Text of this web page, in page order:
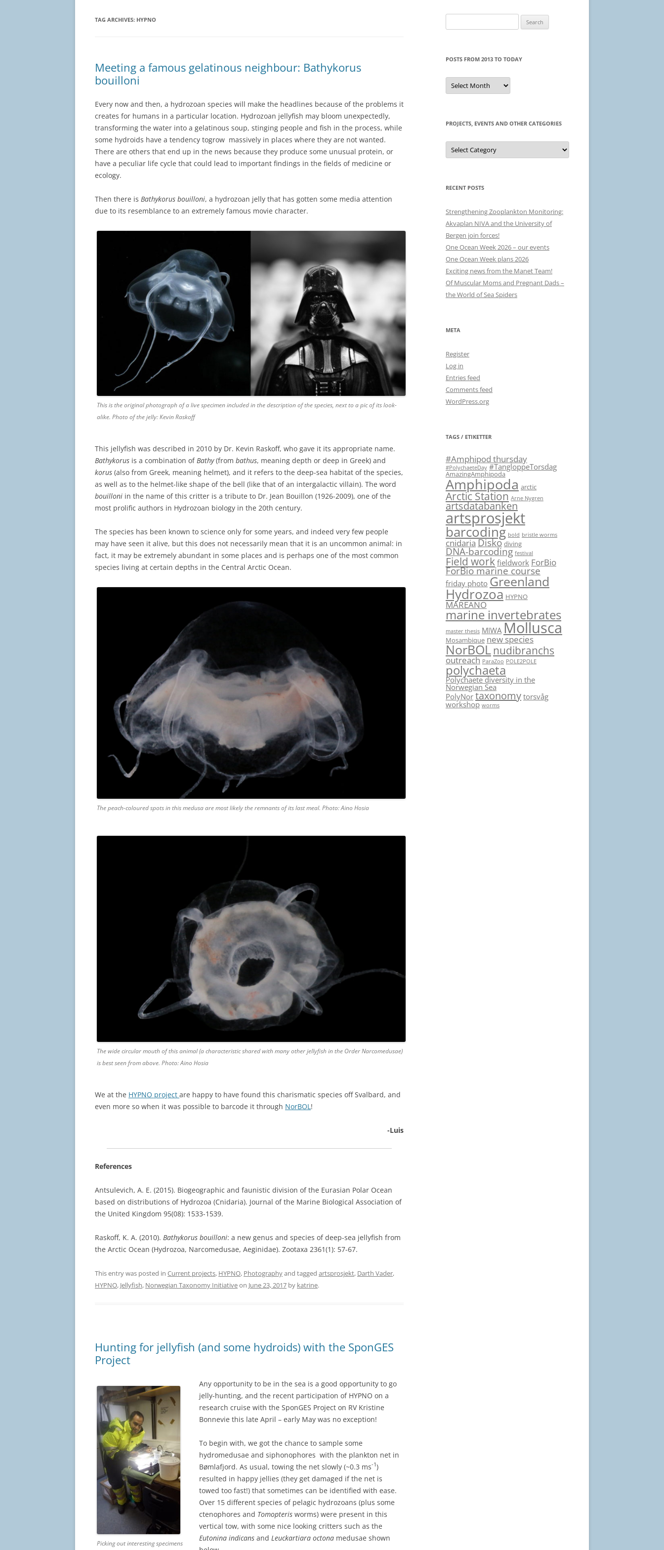
TAG ARCHIVES: HYPNO
Meeting a famous gelatinous neighbour: Bathykorus
bouilloni
Every now and then, a hydrozoan species will make the headlines because of the problems it
creates for humans in a particular location. Hydrozoan jellyfish may bloom unexpectedly,
transforming the water into a gelatinous soup, stinging people and fish in the process, while
some hydroids have a tendency togrow massively in places where they are not wanted.
There are others that end up in the news because they produce some unusual protein, or
have a peculiar life cycle that could lead to important findings in the fields of medicine or
ecology.
Then there is Bathykorus bouilloni, a hydrozoan jelly that has gotten some media attention
due to its resemblance to an extremely famous movie character.
This is the original photograph of a live specimen included in the description of the species, next to a pic of its look-
alike. Photo of the jelly: Kevin Raskoff
This jellyfish was described in 2010 by Dr. Kevin Raskoff, who gave it its appropriate name.
Bathykorus is a combination ofBathy(from bathus, meaning depth or deep in Greek) and
korus (also from Greek, meaning helmet), and it refers to the deep-sea habitat of the species,
as well as to the helmet-like shape of the bell (like that of an intergalactic villain). The word
bouilloni in the name of this critter is a tribute to Dr. Jean Bouillon (1926-2009), one of the
most prolific authors in Hydrozoan biology in the 20th century.
The species has been known to science only for some years, and indeed very few people
may have seen it alive, but this does not necessarily mean that it is an uncommon animal: in
fact, it may be extremely abundant in some places and is perhaps one of the most common
species living at certain depths in the Central Arctic Ocean.
The peach-coloured spots in this medusa are most likely the remnants of its last meal. Photo: Aino Hosia
The wide circular mouth of this animal (a characteristic shared with many other jellyfish in the Order Narcomedusae)
is best seen from above. Photo: Aino Hosia
We at the HYPNO project are happy to have found this charismatic species off Svalbard, and
even more so when it was possible to barcode it through NorBOL !
-Luis
References
Antsulevich, A. E. (2015). Biogeographic and faunistic division of the Eurasian Polar Ocean
based on distributions of Hydrozoa (Cnidaria). Journal of the Marine Biological Association of
the United Kingdom 95(08): 1533-1539.
Raskoff, K. A. (2010). Bathykorus bouilloni: a new genus and species of deep-sea jellyfish from
the Arctic Ocean (Hydrozoa, Narcomedusae, Aeginidae). Zootaxa 2361(1): 57-67.
This entry was posted in Current projects, HYPNO, Photographyand tagged artsprosjekt, Darth Vader,
HYPNO, Jellyfish, Norwegian Taxonomy Initiativeon June 23, 2017 by katrine.
Hunting for jellyfish (and some hydroids) with the SponGES
Project
Picking out interesting specimens
Any opportunity to be in the sea is a good opportunity to go
jelly-hunting, and the recent participation of HYPNO on a
research cruise with the SponGES Project on RV Kristine
Bonnevie this late April – early May was no exception!
To begin with, we got the chance to sample some
hydromedusae and siphonophores with the plankton net in
Bømlafjord. As usual, towing the net slowly (~0.3 ms-1)
resulted in happy jellies (they get damaged if the net is
towed too fast!) that sometimes can be identified with ease.
Over 15 different species of pelagic hydrozoans (plus some
ctenophores and Tomopteris worms) were present in this
vertical tow, with some nice looking critters such as the
Eutonina indicans and Leuckartiara octona medusae shown
for:
POSTS FROM 2013 TO TODAY
Posts
from
2013
PROJECTS, EVENTS AND OTHER CATEGORIES
Projects,
events
and
RECENT POSTS
Strengthening Zooplankton Monitoring:
Akvaplan NIVA and the University of
Bergen join forces!
One Ocean Week 2026 – our events
One Ocean Week plans 2026
Exciting news from the Manet Team!
Of Muscular Moms and Pregnant Dads –
the World of Sea Spiders
META
Register
Log in
Entries feed
Comments feed
WordPress.org
TAGS / ETIKETTER
#Amphipod thursday
#PolychaeteDay #TangloppeTorsdag
AmazingAmphipoda
Amphipoda arctic
Arctic Station Arne Nygren
artsdatabanken
artsprosjekt
barcoding bold bristle worms
cnidariaDisko diving
DNA-barcoding festival
Field workfieldwork ForBio
ForBio marine course
friday photo Greenland
Hydrozoa HYPNO
MAREANO
marine invertebrates
master thesis MIWAMollusca
Mosambique new species
NorBOLnudibranchs
outreach ParaZoo POLE2POLE
polychaeta
Polychaete diversity in the
Norwegian Sea
PolyNortaxonomytorsvåg
workshop worms